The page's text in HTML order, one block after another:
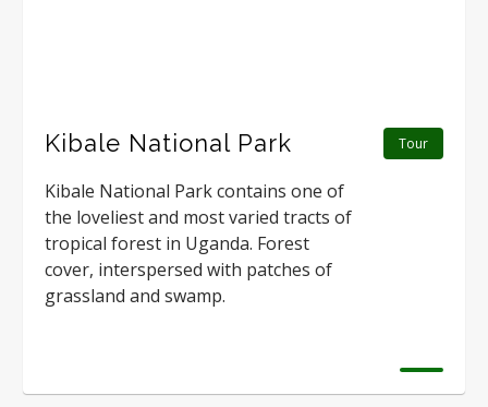
Tour
Kibale National Park
Kibale National Park contains one of
the loveliest and most varied tracts of
tropical forest in Uganda. Forest
cover, interspersed with patches of
grassland and swamp.